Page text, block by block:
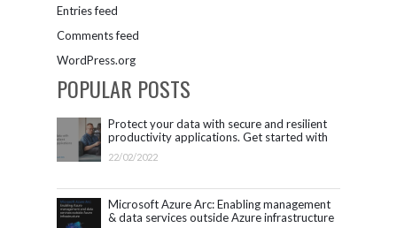
Entries feed
Comments feed
WordPress.org
POPULAR POSTS
Protect your data with secure and resilient
productivity applications. Get started with
Microsoft 365.
22/02/2022
Microsoft Azure Arc: Enabling management
& data services outside Azure infrastructure